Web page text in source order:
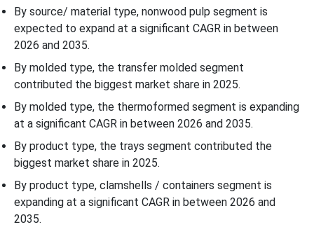
Increasing Consumption of Eggs in Western Europe Promote
Dominance
Recent Developments
Top Companies in the Europe Transfer Molded Pulp Packaging
Market
Europe Transfer Molded Pulp Packaging Market Segments
Covered
By source/ material type, nonwood pulp segment is
expected to expand at a significant CAGR in between
2026 and 2035.
By molded type, the transfer molded segment
contributed the biggest market share in 2025.
By molded type, the thermoformed segment is expanding
at a significant CAGR in between 2026 and 2035.
By product type, the trays segment contributed the
biggest market share in 2025.
By product type, clamshells / containers segment is
expanding at a significant CAGR in between 2026 and
2035.